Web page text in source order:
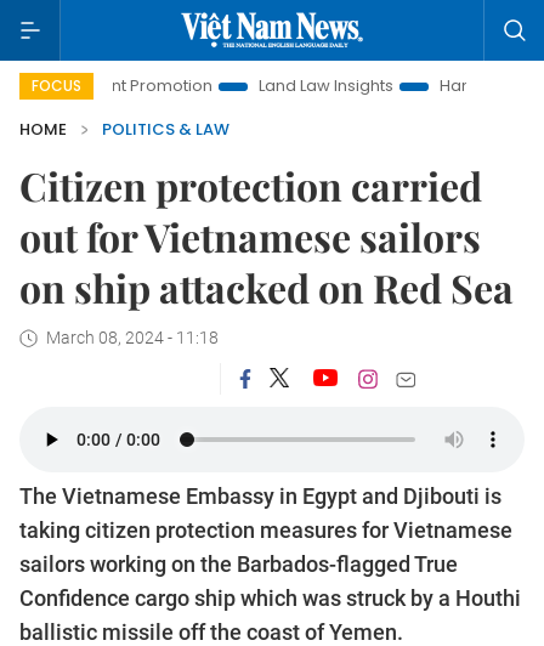
FOCUSPromotion Land Law Insights Hanoi Tourism
HOME
POLITICS & LAW
Citizen protection carried
out for Vietnamese sailors
on ship attacked on Red Sea
March 08, 2024 - 11:18
The Vietnamese Embassy in Egypt and Djibouti is
taking citizen protection measures for Vietnamese
sailors working on the Barbados-flagged True
Confidence cargo ship which was struck by a Houthi
ballistic missile off the coast of Yemen.